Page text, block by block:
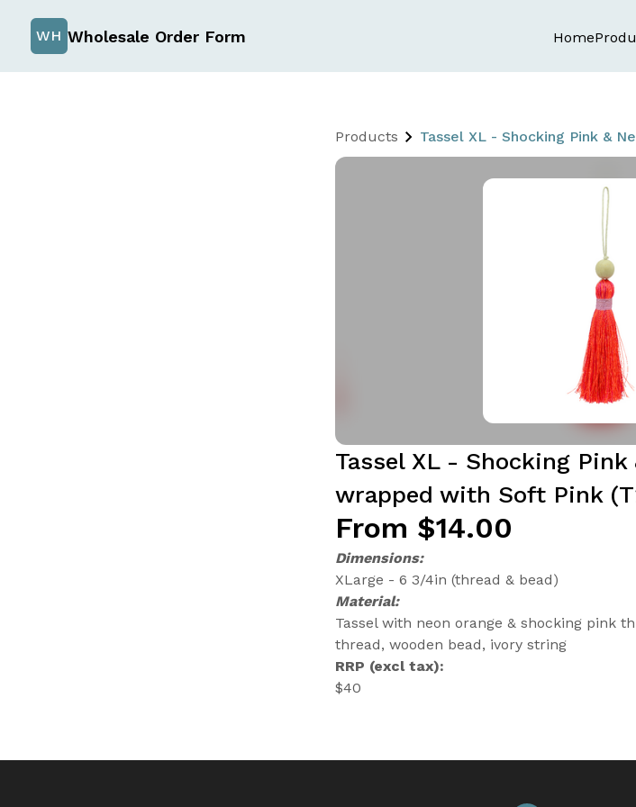
WH Wholesale Order Form Home
Products Tassel XL - Shocking Pink &
Tassel XL - Shocking Pink
wrapped with Soft Pink
From $14.00
Dimensions:
XLarge - 6 3/4in (thread & bead)
Material:
Tassel with neon orange & shocking pink
thread, wooden bead, ivory string
RRP (excl tax):
$40